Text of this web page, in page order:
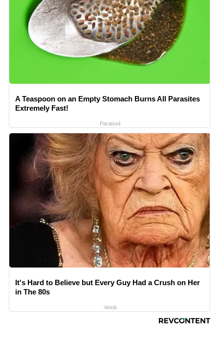
A Teaspoon on an Empty Stomach Burns All Parasites
Extremely Fast!
Paratoxil
It's Hard to Believe but Every Guy Had a Crush on Her
in The 80s
Vetob